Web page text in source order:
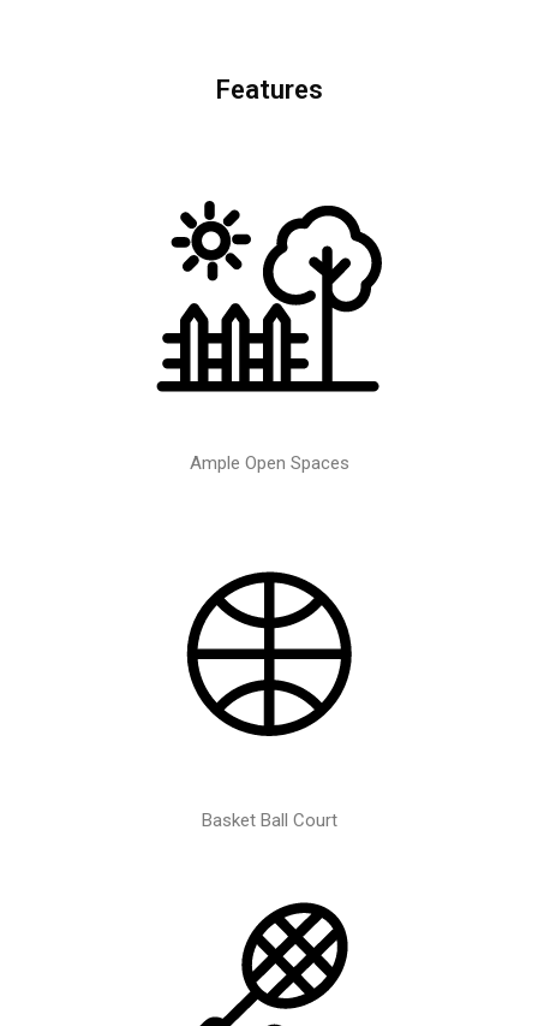
Features
Ample Open Spaces
Basket Ball Court